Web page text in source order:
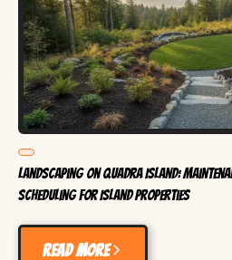
Landscaping on Quadra Island:
Scheduling for Island Properties
Read more